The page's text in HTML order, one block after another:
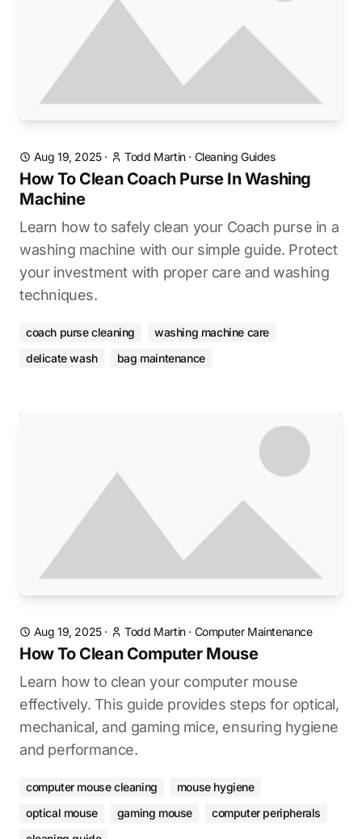
Aug 19, 2025· Todd Martin· Cleaning Guides
How To Clean Coach Purse In Washing
Machine
Learn how to safely clean your Coach purse in a
washing machine with our simple guide. Protect
your investment with proper care and washing
techniques.
coach purse cleaning
washing machine care
delicate wash
bag maintenance
Aug 19, 2025· Todd Martin· Computer Maintenance
How To Clean Computer Mouse
Learn how to clean your computer mouse
effectively. This guide provides steps for optical,
mechanical, and gaming mice, ensuring hygiene
and performance.
computer mouse cleaning
mouse hygiene
optical mouse
gaming mouse
computer peripherals